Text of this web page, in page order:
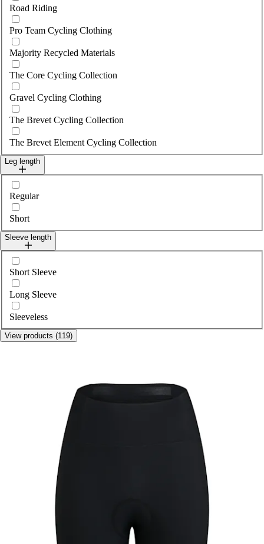
Road Riding
Pro Team Cycling Clothing
Majority Recycled Materials
The Core Cycling Collection
Gravel Cycling Clothing
The Brevet Cycling Collection
The Brevet Element Cycling Collection
Leg length
Select legLength
Regular
Short
Sleeve length
Select sleeveLength
Short Sleeve
Long Sleeve
Sleeveless
View products (119)